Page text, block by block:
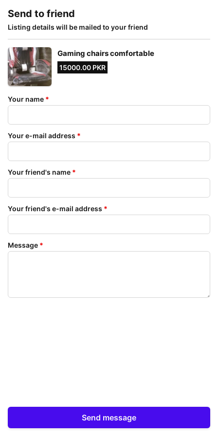
Send to friend
Listing details will be mailed to your friend
Gaming chairs comfortable
15000.00 PKR
Your name *
Your e-mail address *
Your friend's name *
Your friend's e-mail address *
Message *
Send message